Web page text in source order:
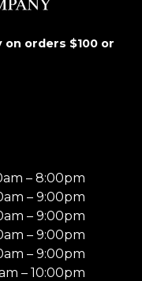
on orders $100 or
– 8:00pm
– 9:00pm
– 9:00pm
– 9:00pm
– 9:00pm
– 10:00pm